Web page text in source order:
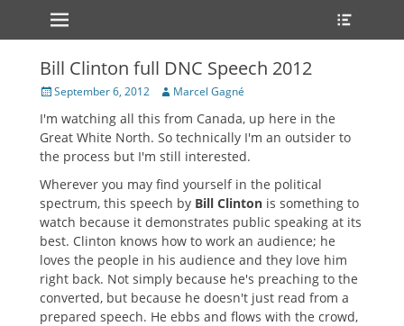
Primary Menu
Skip
Bill Clinton full DNC Speech 2012
Posted
September 6, 2012 Author
Marcel Gagné
I'm watching all this from Canada, up here in the
Great White North. So technically I'm an outsider to
the process but I'm still interested.
Wherever you may find yourself in the political
spectrum, this speech by Bill Clinton is something to
watch because it demonstrates public speaking at its
best. Clinton knows how to work an audience; he
loves the people in his audience and they love him
right back. Not simply because he's preaching to the
converted, but because he doesn't just read from a
prepared speech. He ebbs and flows with the crowd,